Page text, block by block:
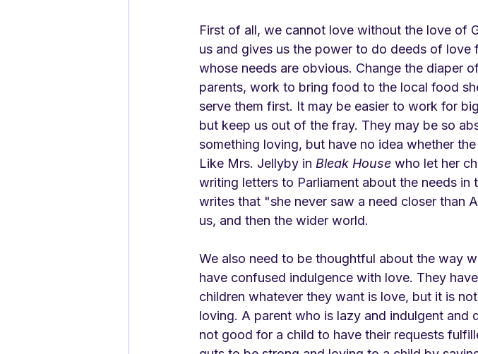
First of all, we cannot love without the love of
us and gives us the power to do deeds of love
whose needs are obvious. Change the diaper
parents, work to bring food to the local food
serve them first. It may be easier to work for
but keep us out of the fray. They may be so
something loving, but have no idea whether
Like Mrs. Jellyby in Bleak House who let her
writing letters to Parliament about the needs
writes that "she never saw a need closer than
us, and then the wider world.
We also need to be thoughtful about the way
have confused indulgence with love. They
children whatever they want is love, but it is
loving. A parent who is lazy and indulgent and
not good for a child to have their requests